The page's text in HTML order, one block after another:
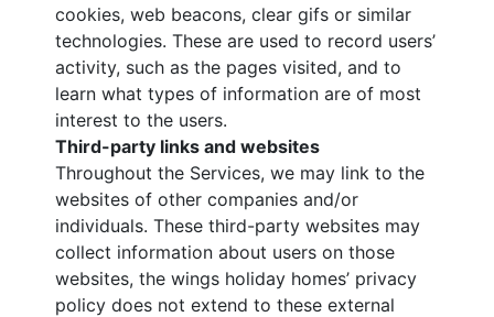
cookies, web beacons, clear gifs or similar
technologies. These are used to record users’
activity, such as the pages visited, and to
learn what types of information are of most
interest to the users.
Third-party links and websites
Throughout the Services, we may link to the
websites of other companies and/or
individuals. These third-party websites may
collect information about users on those
websites, the wings holiday homes’ privacy
policy does not extend to these external